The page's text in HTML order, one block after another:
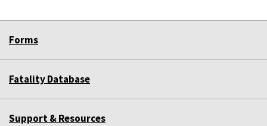
Forms
Fatality Database
Support & Resources